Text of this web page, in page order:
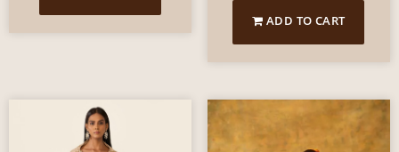
ADD TO CART